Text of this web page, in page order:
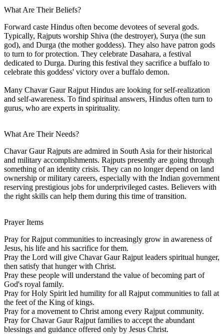
What Are Their Beliefs?
Forward caste Hindus often become devotees of several gods.
Typically, Rajputs worship Shiva (the destroyer), Surya (the sun
god), and Durga (the mother goddess). They also have patron gods
to turn to for protection. They celebrate Dasahara, a festival
dedicated to Durga. During this festival they sacrifice a buffalo to
celebrate this goddess' victory over a buffalo demon.
Many Chavar Gaur Rajput Hindus are looking for self-realization
and self-awareness. To find spiritual answers, Hindus often turn to
gurus, who are experts in spirituality.
What Are Their Needs?
Chavar Gaur Rajputs are admired in South Asia for their historical
and military accomplishments. Rajputs presently are going through
something of an identity crisis. They can no longer depend on land
ownership or military careers, especially with the Indian government
reserving prestigious jobs for underprivileged castes. Believers with
the right skills can help them during this time of transition.
Prayer Items
Pray for Rajput communities to increasingly grow in awareness of
Jesus, his life and his sacrifice for them.
Pray the Lord will give Chavar Gaur Rajput leaders spiritual hunger,
then satisfy that hunger with Christ.
Pray these people will understand the value of becoming part of
God's royal family.
Pray for Holy Spirit led humility for all Rajput communities to fall at
the feet of the King of kings.
Pray for a movement to Christ among every Rajput community.
Pray for Chavar Gaur Rajput families to accept the abundant
blessings and guidance offered only by Jesus Christ.